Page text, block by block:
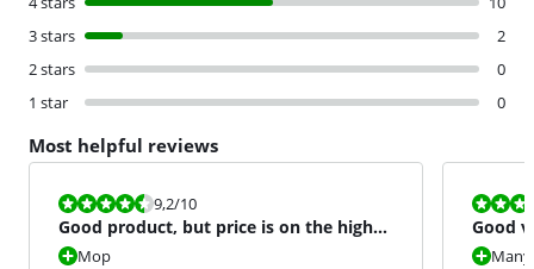
3 stars
2
2 stars
0
1 star
0
Most helpful reviews
Review is 9,2 out of 10.
9,2/10
Good product, but price is on the high
sideMop
Review is
Good
options
Many